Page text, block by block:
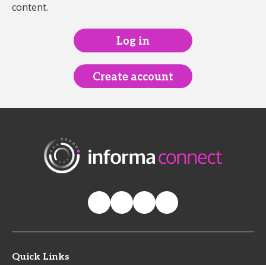
content.
Log in
Create account
Quick Links